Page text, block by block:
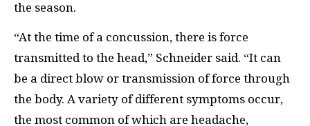
the season.
“At the time of a concussion, there is force
transmitted to the head,” Schneider said. “It can
be a direct blow or transmission of force through
the body. A variety of different symptoms occur,
the most common of which are headache,